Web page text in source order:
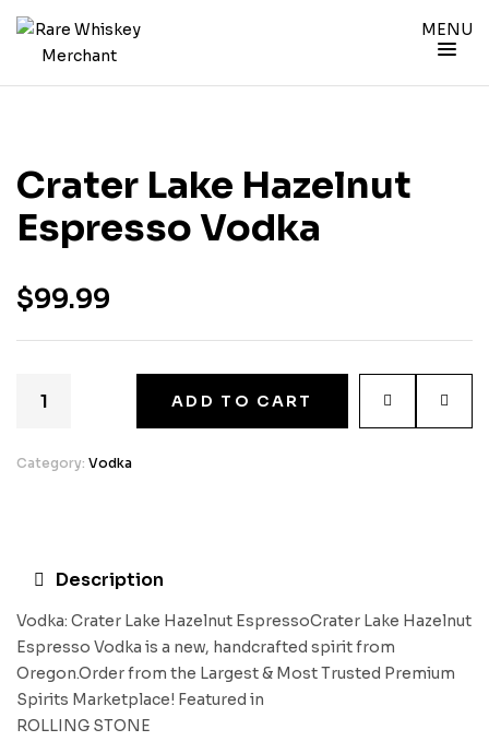
MENU
Crater Lake Hazelnut
Espresso Vodka
$99.99
ADD TO CART
Category: Vodka
Description
Vodka: Crater Lake Hazelnut EspressoCrater Lake Hazelnut
Espresso Vodka is a new, handcrafted spirit from
Oregon.Order from the Largest & Most Trusted Premium
Spirits Marketplace! Featured in
ROLLING STONE